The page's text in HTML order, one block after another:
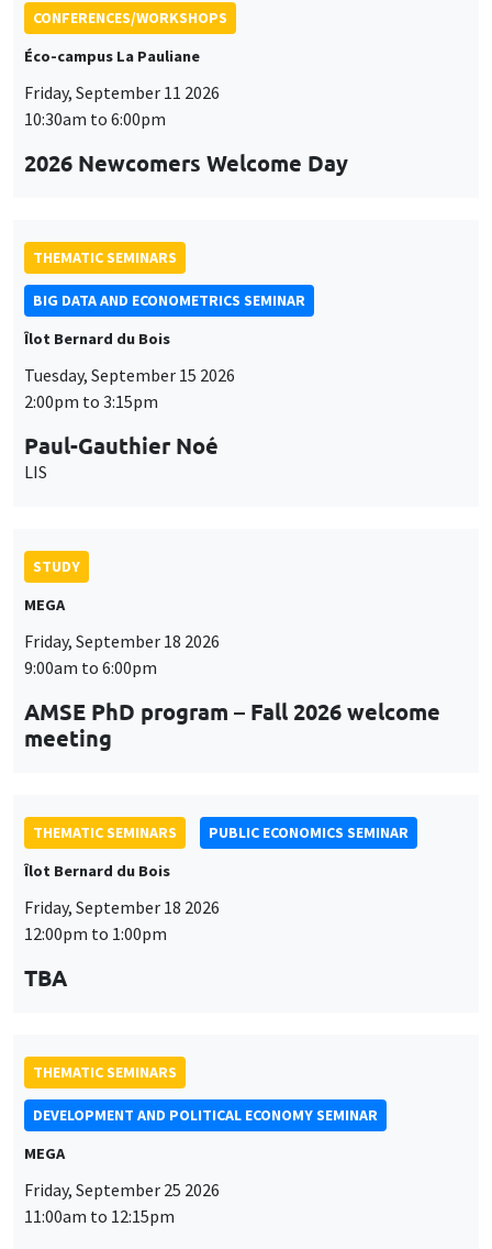
CONFERENCES/WORKSHOPS
Éco-campus La Pauliane
Friday, September 11 2026
10:30am to 6:00pm
2026 Newcomers Welcome Day
THEMATIC SEMINARS
BIG DATA AND ECONOMETRICS SEMINAR
Îlot Bernard du Bois
Tuesday, September 15 2026
2:00pm to 3:15pm
Paul-Gauthier Noé
LIS
STUDY
MEGA
Friday, September 18 2026
9:00am to 6:00pm
AMSE PhD program – Fall 2026 welcome
meeting
THEMATIC SEMINARS
PUBLIC ECONOMICS SEMINAR
Îlot Bernard du Bois
Friday, September 18 2026
12:00pm to 1:00pm
TBA
THEMATIC SEMINARS
DEVELOPMENT AND POLITICAL ECONOMY SEMINAR
MEGA
Friday, September 25 2026
11:00am to 12:15pm